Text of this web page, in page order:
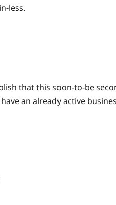
less.
that this soon-to-be
an already active